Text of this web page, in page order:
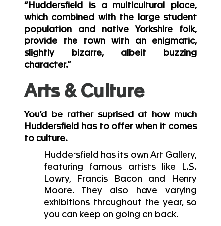
“Huddersfield is a multicultural place,
which combined with the large student
population and native Yorkshire folk,
provide the town with an enigmatic,
slightly bizarre, albeit buzzing
character.”
Arts & Culture
You’d be rather suprised at how much
Huddersfield has to offer when it comes
to culture.
Huddersfield has its own Art Gallery,
featuring famous artists like L.S.
Lowry, Francis Bacon and Henry
Moore. They also have varying
exhibitions throughout the year, so
you can keep on going on back.